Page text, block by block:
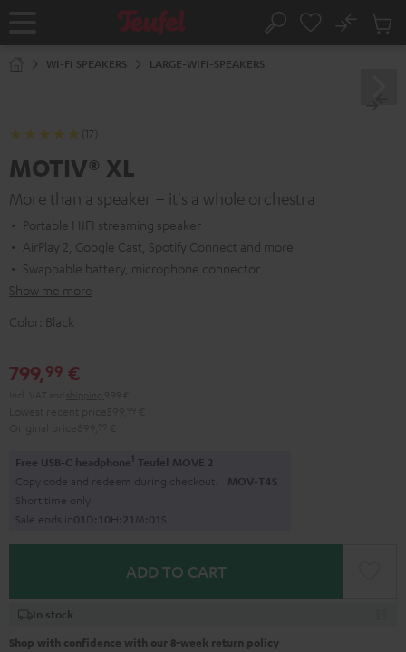
Home Search
No
Cart
WI-FI SPEAKERS LARGE-WIFI-SPEAKERS
(17)
MOTIV® XL
More than a speaker – it's a whole orchestra
Portable HIFI streaming speaker
AirPlay 2, Google Cast, Spotify Connect and more
Swappable battery, microphone connector
Show me more
Color: Black
799,99 €
Free USB-C headphone1 Teufel MOVE 2
Copy code and redeem during checkout. MOV-T4S
Short time only
Sale ends in01D:10H: 21M:00S
ADD TO CART
In stock
Shop with confidence with our 8-week return policy